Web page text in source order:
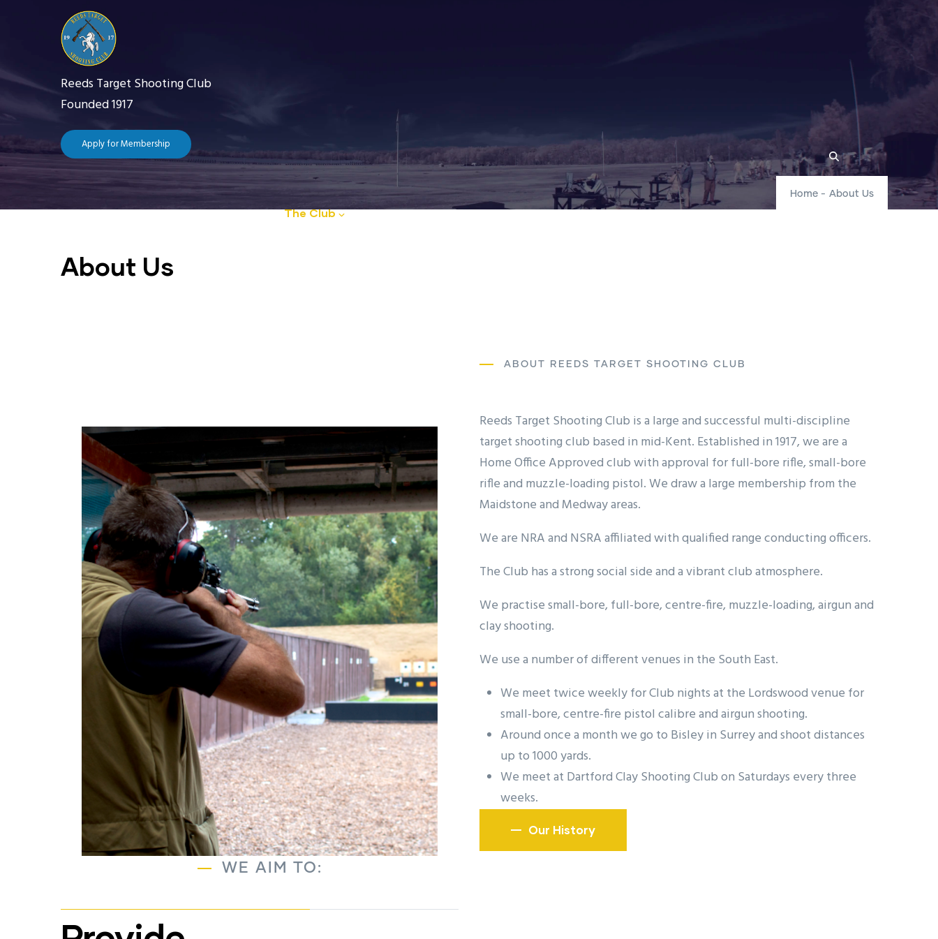
content
Reeds Target Shooting Club
Founded 1917
Apply for Membership
Main
navigation
Home The Club Club News FAQ Guides Our Locations
Home - About Us
About Us
WE AIM TO:
ABOUT REEDS TARGET SHOOTING CLUB
Reeds Target Shooting Club is a large and successful multi-discipline
target shooting club based in mid-Kent. Established in 1917, we are a
Home Office Approved club with approval for full-bore rifle, small-bore
rifle and muzzle-loading pistol. We draw a large membership from the
Maidstone and Medway areas.
We are NRA and NSRA affiliated with qualified range conducting officers.
The Club has a strong social side and a vibrant club atmosphere.
We practise small-bore, full-bore, centre-fire, muzzle-loading, airgun and
clay shooting.
We use a number of different venues in the South East.
We meet twice weekly for Club nights at the Lordswood venue for
small-bore, centre-fire pistol calibre and airgun shooting.
Around once a month we go to Bisley in Surrey and shoot distances
up to 1000 yards.
We meet at Dartford Clay Shooting Club on Saturdays every three
weeks.
Our History